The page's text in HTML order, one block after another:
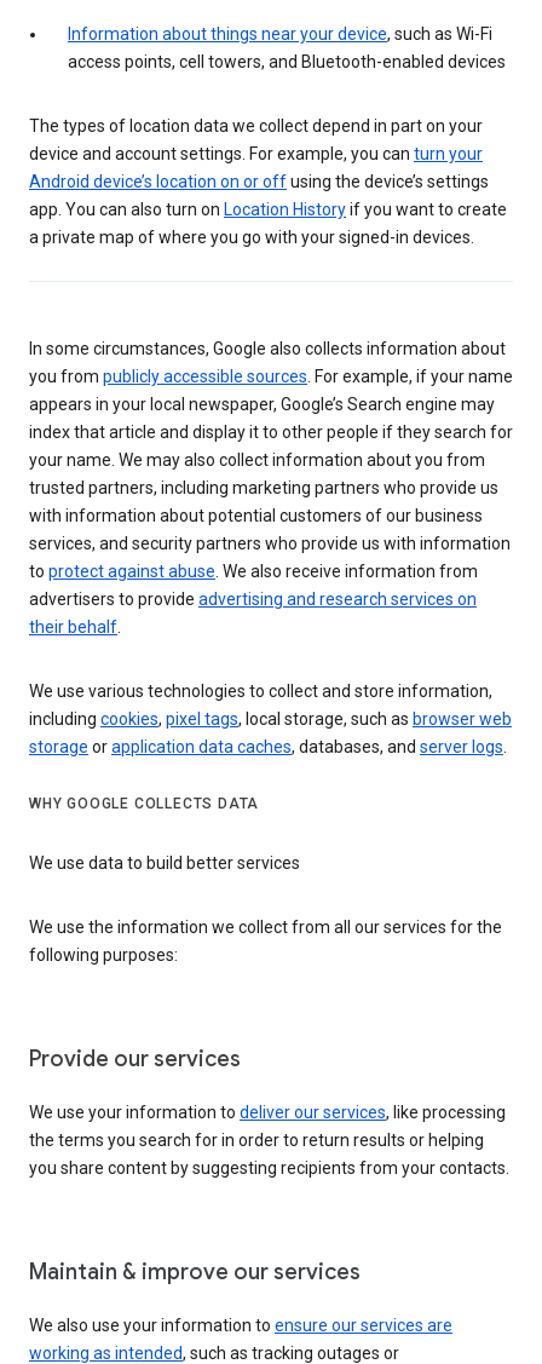
Information about things near your device, such as Wi-Fi
access points, cell towers, and Bluetooth-enabled devices
The types of location data we collect depend in part on your
device and account settings. For example, you can turn your
Android device’s location on or offusing the device’s settings
app. You can also turn on Location Historyif you want to create
a private map of where you go with your signed-in devices.
In some circumstances, Google also collects information about
you from publicly accessible sources. For example, if your name
appears in your local newspaper, Google’s Search engine may
index that article and display it to other people if they search for
your name. We may also collect information about you from
trusted partners, including marketing partners who provide us
with information about potential customers of our business
services, and security partners who provide us with information
to protect against abuse. We also receive information from
advertisers to provide advertising and research services on
their behalf.
We use various technologies to collect and store information,
including cookies, pixel tags, local storage, such as browser web
storage orapplication data caches, databases, and server logs.
WHY GOOGLE COLLECTS DATA
We use data to build better services
We use the information we collect from all our services for the
following purposes:
Provide our services
We use your information to deliver our services, like processing
the terms you search for in order to return results or helping
you share content by suggesting recipients from your contacts.
Maintain & improve our services
We also use your information to ensure our services are
working as intended, such as tracking outages or